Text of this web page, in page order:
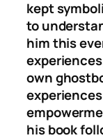
kept
to
him this
own
his book